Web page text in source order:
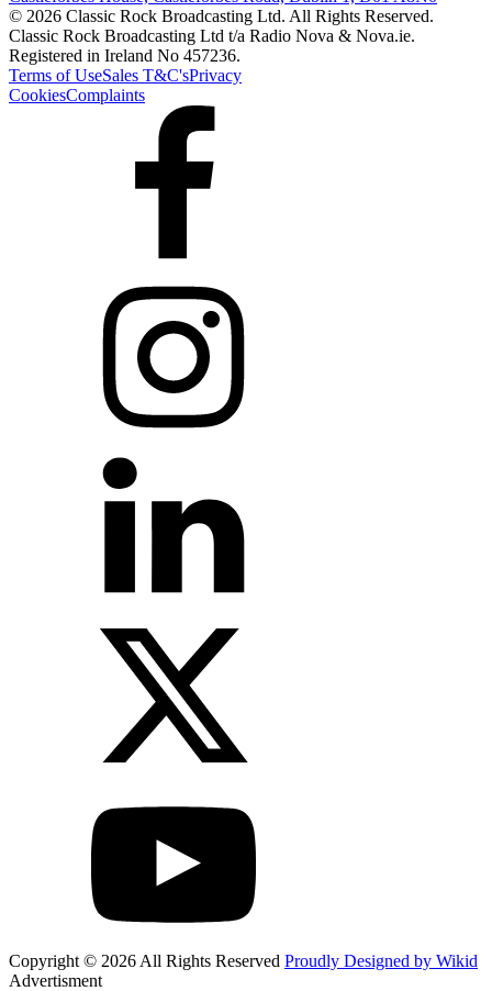
© 2026 Classic Rock Broadcasting Ltd. All Rights Reserved.
Classic Rock Broadcasting Ltd t/a Radio Nova & Nova.ie.
Registered in Ireland No 457236.
Terms of UseSales T&C'sPrivacy
CookiesComplaints
Copyright © 2026 All Rights Reserved Proudly Designed by Wikid
Advertisment